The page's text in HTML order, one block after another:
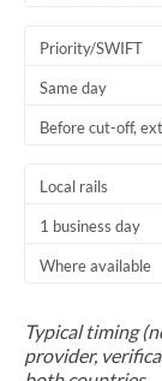
Priority/SWIFT
Same day
Before cut-off,
Local rails
1 business day
Where available
Typical timing
provider,